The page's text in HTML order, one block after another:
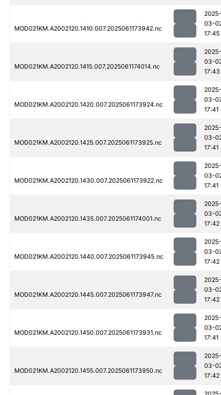
MOD021KM.A2002120.1410.007.2025061173942.nc
2025-
03-
17:45
MOD021KM.A2002120.1415.007.2025061174014.nc
2025-
03-
17:43
MOD021KM.A2002120.1420.007.2025061173924.nc
2025-
03-
17:41
MOD021KM.A2002120.1425.007.2025061173925.nc
2025-
03-
17:41
MOD021KM.A2002120.1430.007.2025061173922.nc
2025-
03-
17:41
MOD021KM.A2002120.1435.007.2025061174001.nc
2025-
03-
17:42
MOD021KM.A2002120.1440.007.2025061173945.nc
2025-
03-
17:42
MOD021KM.A2002120.1445.007.2025061173947.nc
2025-
03-
17:42
MOD021KM.A2002120.1450.007.2025061173931.nc
2025-
03-
17:41
MOD021KM.A2002120.1455.007.2025061173950.nc
2025-
03-
17:42